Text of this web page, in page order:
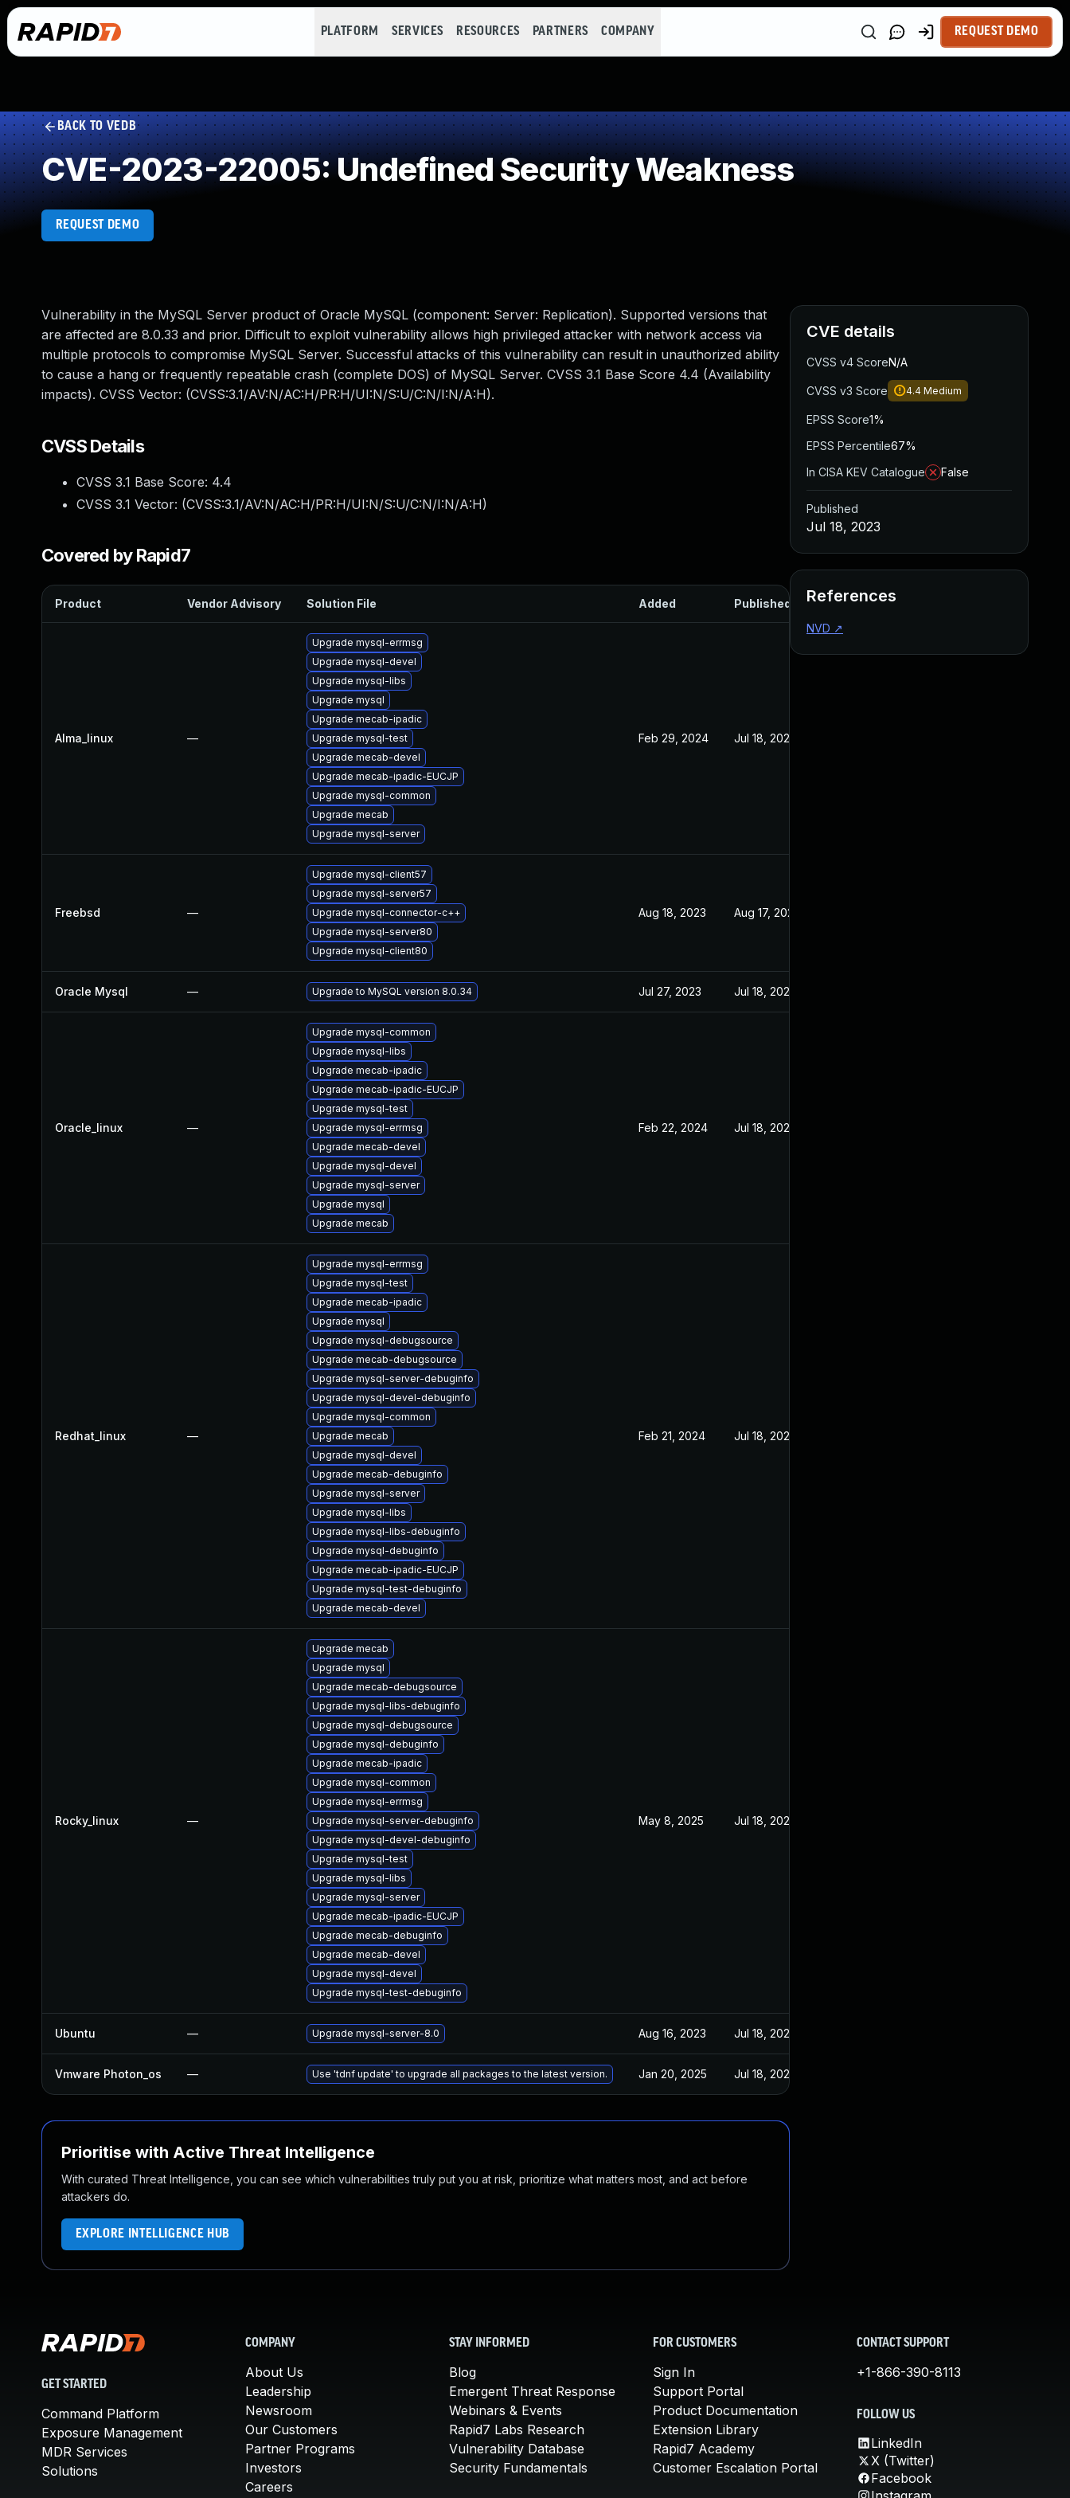
PLATFORM SERVICES RESOURCES PARTNERS COMPANY REQUEST DEMO
BACK TO VEDB
CVE-2023-22005: Undefined Security Weakness
REQUEST DEMO
Vulnerability in the MySQL Server product of Oracle MySQL (component: Server: Replication). Supported versions that
are affected are 8.0.33 and prior. Difficult to exploit vulnerability allows high privileged attacker with network access via
multiple protocols to compromise MySQL Server. Successful attacks of this vulnerability can result in unauthorized ability
to cause a hang or frequently repeatable crash (complete DOS) of MySQL Server. CVSS 3.1 Base Score 4.4 (Availability
impacts). CVSS Vector: (CVSS:3.1/AV:N/AC:H/PR:H/UI:N/S:U/C:N/I:N/A:H).
CVSS Details
CVSS 3.1 Base Score: 4.4
CVSS 3.1 Vector: (CVSS:3.1/AV:N/AC:H/PR:H/UI:N/S:U/C:N/I:N/A:H)
Covered by Rapid7
Product Vendor Advisory Solution File Added Published
Alma_linux —
Upgrade mysql-errmsg
Upgrade mysql-devel
Upgrade mysql-libs
Upgrade mysql
Upgrade mecab-ipadic
Upgrade mysql-test
Upgrade mecab-devel
Upgrade mecab-ipadic-EUCJP
Upgrade mysql-common
Upgrade mecab
Upgrade mysql-server
Feb 29, 2024 Jul 18, 2023
Freebsd —
Upgrade mysql-client57
Upgrade mysql-server57
Upgrade mysql-connector-c++
Upgrade mysql-server80
Upgrade mysql-client80
Aug 18, 2023 Aug 17, 2023
Oracle Mysql — Upgrade to MySQL version 8.0.34 Jul 27, 2023 Jul 18, 2023
Oracle_linux —
Upgrade mysql-common
Upgrade mysql-libs
Upgrade mecab-ipadic
Upgrade mecab-ipadic-EUCJP
Upgrade mysql-test
Upgrade mysql-errmsg
Upgrade mecab-devel
Upgrade mysql-devel
Upgrade mysql-server
Upgrade mysql
Upgrade mecab
Feb 22, 2024 Jul 18, 2023
Redhat_linux —
Upgrade mysql-errmsg
Upgrade mysql-test
Upgrade mecab-ipadic
Upgrade mysql
Upgrade mysql-debugsource
Upgrade mecab-debugsource
Upgrade mysql-server-debuginfo
Upgrade mysql-devel-debuginfo
Upgrade mysql-common
Upgrade mecab
Upgrade mysql-devel
Upgrade mecab-debuginfo
Upgrade mysql-server
Upgrade mysql-libs
Upgrade mysql-libs-debuginfo
Upgrade mysql-debuginfo
Upgrade mecab-ipadic-EUCJP
Upgrade mysql-test-debuginfo
Upgrade mecab-devel
Feb 21, 2024 Jul 18, 2023
Rocky_linux —
Upgrade mecab
Upgrade mysql
Upgrade mecab-debugsource
Upgrade mysql-libs-debuginfo
Upgrade mysql-debugsource
Upgrade mysql-debuginfo
Upgrade mecab-ipadic
Upgrade mysql-common
Upgrade mysql-errmsg
Upgrade mysql-server-debuginfo
Upgrade mysql-devel-debuginfo
Upgrade mysql-test
Upgrade mysql-libs
Upgrade mysql-server
Upgrade mecab-ipadic-EUCJP
Upgrade mecab-debuginfo
Upgrade mecab-devel
Upgrade mysql-devel
Upgrade mysql-test-debuginfo
May 8, 2025 Jul 18, 2023
Ubuntu — Upgrade mysql-server-8.0 Aug 16, 2023 Jul 18, 2023
Vmware Photon_os — Use 'tdnf update' to upgrade all packages to the latest version. Jan 20, 2025 Jul 18, 2023
Prioritise with Active Threat Intelligence
With curated Threat Intelligence, you can see which vulnerabilities truly put you at risk, prioritize what matters most, and act before
attackers do.
EXPLORE INTELLIGENCE HUB
CVE details
CVSS v4 ScoreN/A
CVSS v3 Score 4.4 Medium
EPSS Score1%
EPSS Percentile67%
In CISA KEV Catalogue
False
Published
Jul 18, 2023
References
NVD ↗
GET STARTED
Command Platform
Exposure Management
MDR Services
Solutions
COMPANY
About Us
Leadership
Newsroom
Our Customers
Partner Programs
Investors
Careers
STAY INFORMED
Blog
Emergent Threat Response
Webinars & Events
Rapid7 Labs Research
Vulnerability Database
Security Fundamentals
FOR CUSTOMERS
Sign In
Support Portal
Product Documentation
Extension Library
Rapid7 Academy
Customer Escalation Portal
CONTACT SUPPORT
+1-866-390-8113
FOLLOW US
LinkedIn
X (Twitter)
Facebook